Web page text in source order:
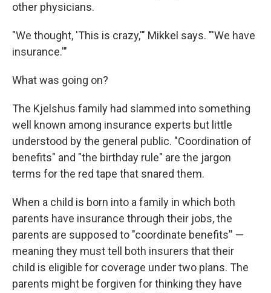
other physicians.
"We thought, 'This is crazy,'" Mikkel says. "'We have
insurance.'"
What was going on?
The Kjelshus family had slammed into something
well known among insurance experts but little
understood by the general public. "Coordination of
benefits" and "the birthday rule" are the jargon
terms for the red tape that snared them.
When a child is born into a family in which both
parents have insurance through their jobs, the
parents are supposed to "coordinate benefits'' —
meaning they must tell both insurers that their
child is eligible for coverage under two plans. The
parents might be forgiven for thinking they have